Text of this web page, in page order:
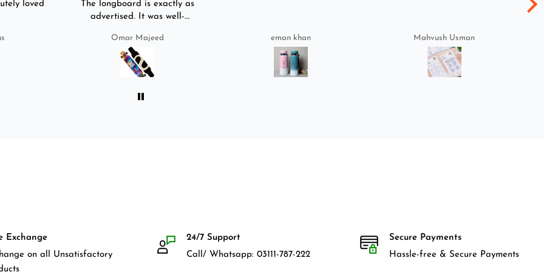
loved
The longboard is exactly as
advertised. It was well-
bag, skate-tool and back and
front guards. Basically,
everything that I would need
satisfied with my purchase.
Omar Majeed eman khan Mahvush Usman
Exchange
on all Unsatisfactory
24/7 Support
Call/ Whatsapp: 03111-787-222
Secure Payments
Hassle-free & Secure Payments